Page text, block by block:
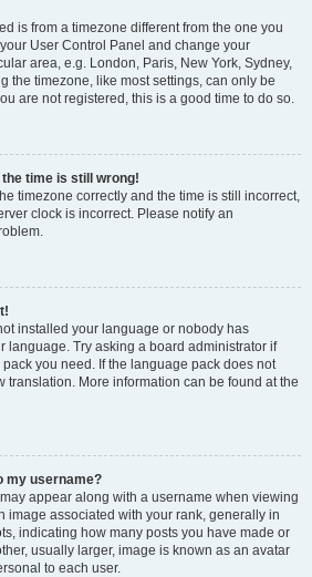
is from a timezone different from the one you
User Control Panel and change your
area, e.g. London, Paris, New York, Sydney,
the timezone, like most settings, can only be
are not registered, this is a good time to do so.
time is still wrong!
timezone correctly and the time is still incorrect,
clock is incorrect. Please notify an
installed your language or nobody has
language. Try asking a board administrator if
you need. If the language pack does not
translation. More information can be found at the
my username?
appear along with a username when viewing
image associated with your rank, generally in
indicating how many posts you have made or
usually larger, image is known as an avatar
to each user.